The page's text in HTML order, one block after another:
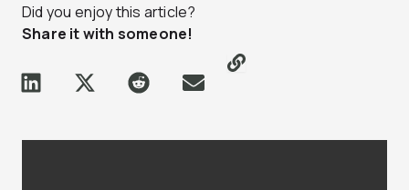
Did you enjoy this article?
Share it with someone!